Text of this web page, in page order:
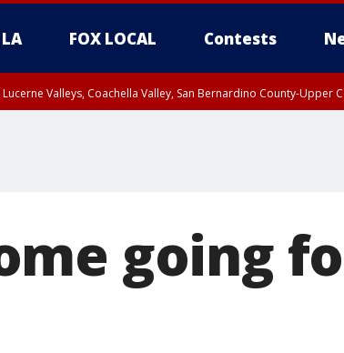
FOX LOCAL Contests
Valleys, Coachella Valley, San Bernardino County-Upper
going